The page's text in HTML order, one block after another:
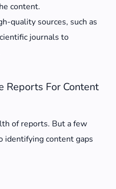
content.
quality sources, such as
journals to
Reports For Content
of reports. But a few
identifying content gaps